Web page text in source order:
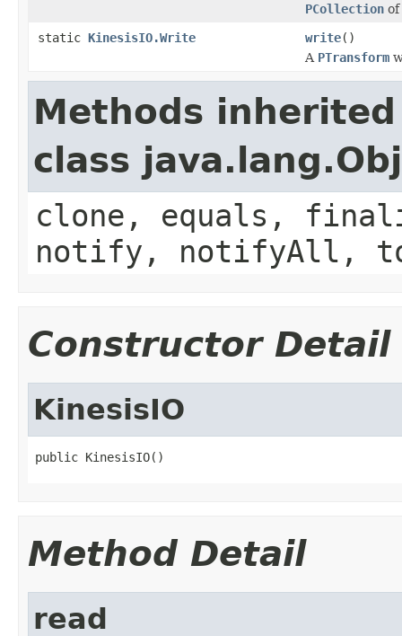
PCollection of
static KinesisIO.Write write()
A PTransform
Methods
class
clone, equals,
notify, notifyAll,
Constructor Detail
KinesisIO
public KinesisIO()
Method Detail
read